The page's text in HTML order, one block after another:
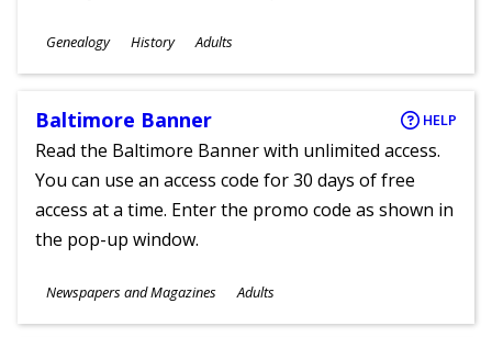
Subjects
Genealogy History
Ages
Adults
Baltimore Banner HELP
Read the Baltimore Banner with unlimited access.
You can use an access code for 30 days of free
access at a time. Enter the promo code as shown in
the pop-up window.
Subjects
Newspapers and Magazines
Ages
Adults